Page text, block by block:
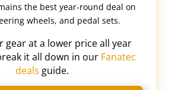
the best year-round deal on
wheels, and pedal sets.
gear at a lower price all year
it all down in our Fanatec
deals guide.